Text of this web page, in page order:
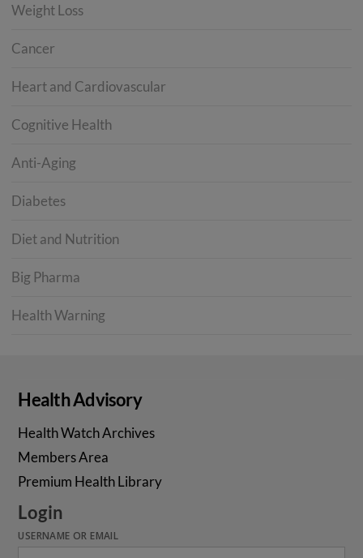
Weight Loss
Cancer
Heart and Cardiovascular
Cognitive Health
Anti-Aging
Diabetes
Diet and Nutrition
Big Pharma
Health Warning
Health Advisory
Health Watch Archives
Members Area
Premium Health Library
Login
USERNAME OR EMAIL